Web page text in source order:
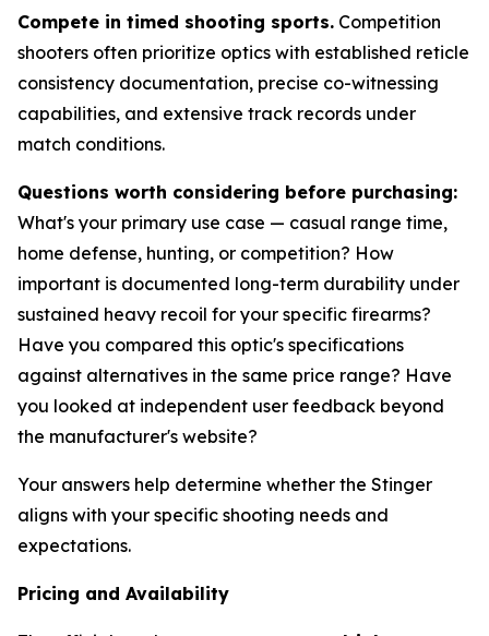
Compete in timed shooting sports. Competition
shooters often prioritize optics with established reticle
consistency documentation, precise co-witnessing
capabilities, and extensive track records under
match conditions.
Questions worth considering before purchasing:
What's your primary use case — casual range time,
home defense, hunting, or competition? How
important is documented long-term durability under
sustained heavy recoil for your specific firearms?
Have you compared this optic's specifications
against alternatives in the same price range? Have
you looked at independent user feedback beyond
the manufacturer's website?
Your answers help determine whether the Stinger
aligns with your specific shooting needs and
expectations.
Pricing and Availability